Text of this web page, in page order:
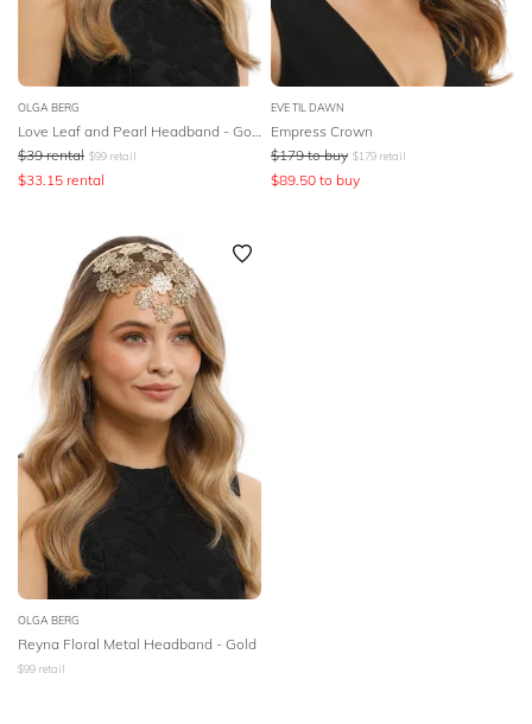
OLGA BERG
$39 rental $99 retail
$33.15 rental
EVE TIL DAWN
Empress Crown
$179 to buy $179 retail
$89.50 to buy
OLGA BERG
Reyna Floral Metal Headband - Gold
$99 retail